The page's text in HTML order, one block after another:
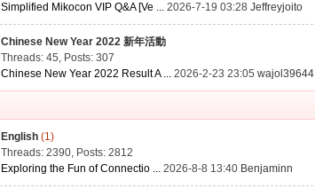
Simplified Mikocon VIP Q&A [Ve ... 2026-7-19 03:28Jeffreyjoito
Chinese New Year 2022 新年活動
Threads: 45, Posts: 307
Chinese New Year 2022 Result A ... 2026-2-23 23:05wajol39644
English (1)
Threads: 2390, Posts: 2812
Exploring the Fun of Connectio ... 2026-8-8 13:40 Benjaminn